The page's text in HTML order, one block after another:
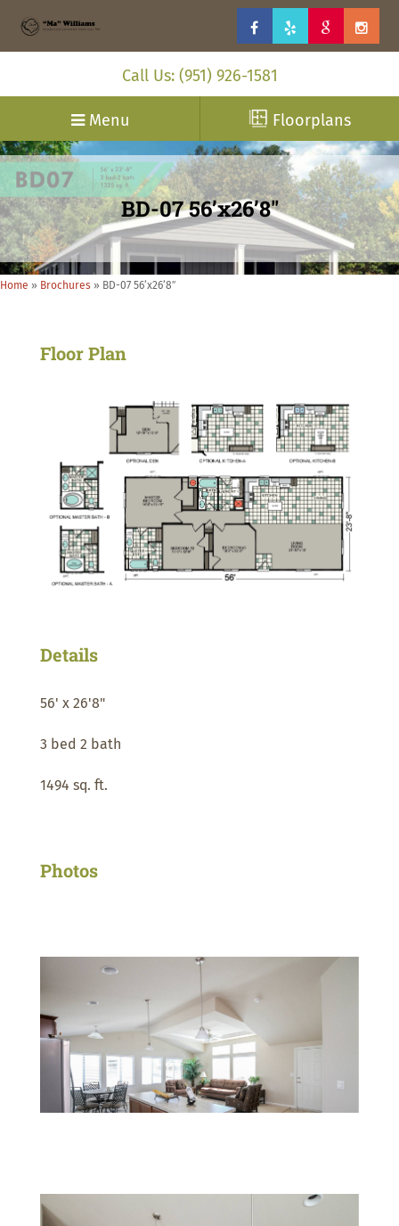
Call Us: (951) 926-1581
Menu Floorplans
BD-07 56’x26’8″
Home » Brochures » BD-07 56’x26’8″
Floor Plan
Details
56' x 26'8"
3 bed 2 bath
1494 sq. ft.
Photos